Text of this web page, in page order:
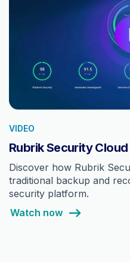
VIDEO
Rubrik Security Cloud
Discover how Rubrik
traditional backup and
security platform.
Watch now